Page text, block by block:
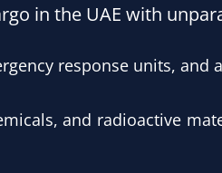
in the UAE with
response units,
and radioactive